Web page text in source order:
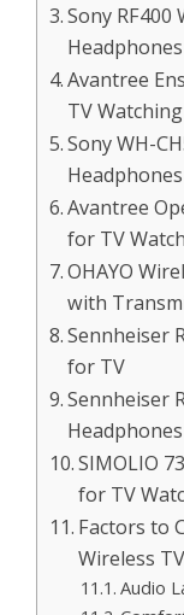
Sony
Avantree
TV Watching
Sony WH-
Headphones
Avantree
for TV
OHAYO
with
Sennheiser
for TV
Sennheiser
Headphones
SIMOLIO
for TV
Factors to
Wireless
Audio